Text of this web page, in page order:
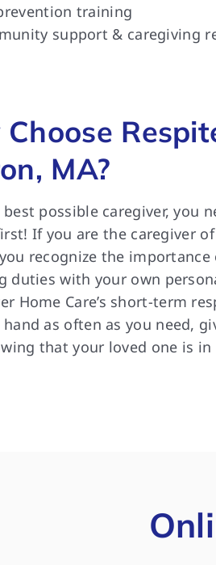
training
support & caregiving
MA?
best possible caregiver, you
If you are the caregiver
recognize the
duties with your own
Home Care’s short-term
as often as you need,
that your loved one is in